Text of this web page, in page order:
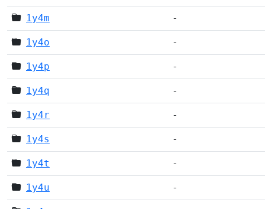
1y4m -
1y4o -
1y4p -
1y4q -
1y4r -
1y4s -
1y4t -
1y4u -